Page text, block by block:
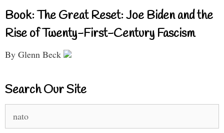
Book: The Great Reset: Joe Biden and the
Rise of Twenty-First-Century Fascism
By Glenn Beck
Search Our Site
for: